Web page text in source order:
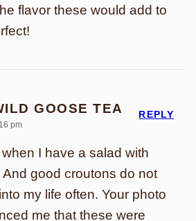
flavor these would add to
GOOSE TEA
pm
I have a salad with
good croutons do not
my life often. Your photo
me that these were
REPLY